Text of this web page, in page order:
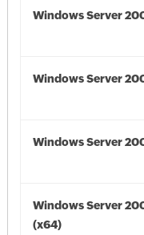
Windows Server
Windows Server
Windows Server
Windows Server
(x64)